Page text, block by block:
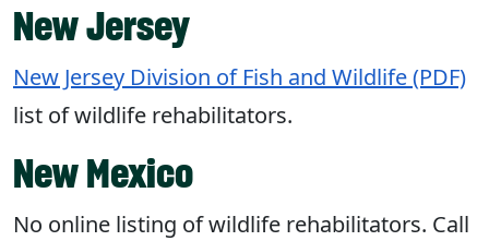
New Jersey
New Jersey Division of Fish and Wildlife (PDF)
list of wildlife rehabilitators.
New Mexico
No online listing of wildlife rehabilitators. Call